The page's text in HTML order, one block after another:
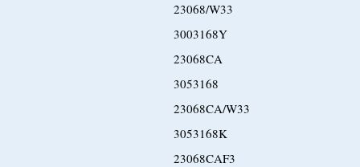
23068/W33
3003168Y
23068CA
3053168
23068CA/W33
3053168K
23068CAF3